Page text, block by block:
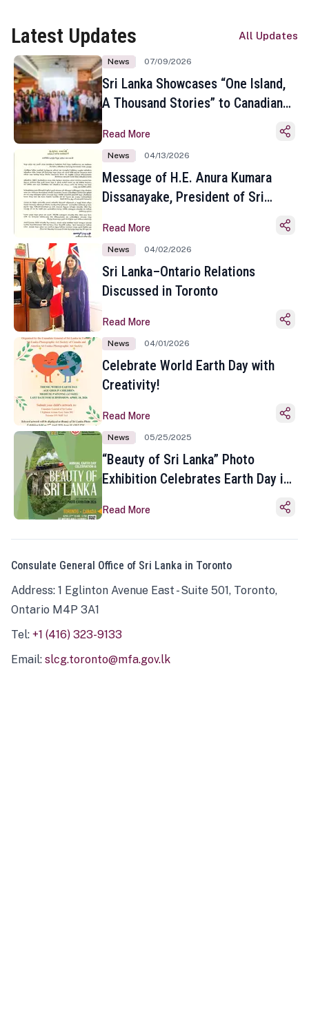
Latest Updates All Updates
News 07/09/2026
Sri Lanka Showcases “One Island,
A Thousand Stories” to Canadian
Toronto
Read More
News 04/13/2026
Message of H.E. Anura Kumara
Dissanayake, President of Sri
Sinhala and Tamil New Year
Read More
News 04/02/2026
Sri Lanka–Ontario Relations
Discussed in Toronto
Read More
News 04/01/2026
Celebrate World Earth Day with
Creativity!
Read More
News 05/25/2025
“Beauty of Sri Lanka” Photo
Exhibition Celebrates Earth Day in
Read More
Consulate General Office of Sri Lanka in Toronto
Address: 1 Eglinton Avenue East - Suite 501, Toronto,
Ontario M4P 3A1
Tel: +1 (416) 323-9133
Email: slcg.toronto@mfa.gov.lk